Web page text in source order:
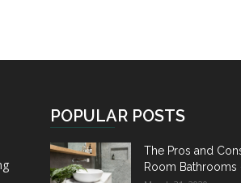
POPULAR POSTS
The Pros and
Room Bathrooms